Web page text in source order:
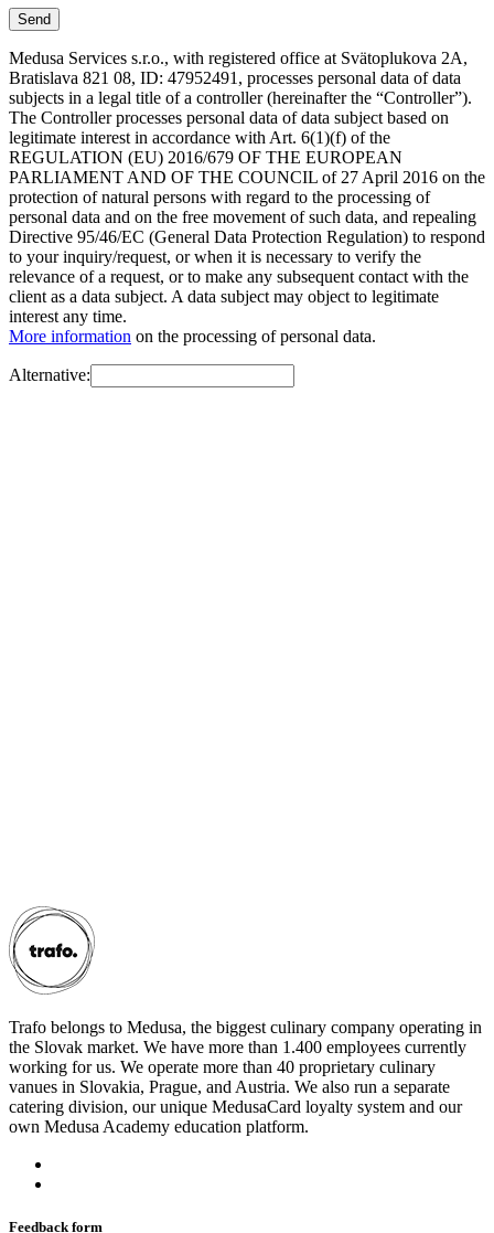
Medusa Services s.r.o., with registered office at Svätoplukova 2A,
Bratislava 821 08, ID: 47952491, processes personal data of data
subjects in a legal title of a controller (hereinafter the “Controller”).
The Controller processes personal data of data subject based on
legitimate interest in accordance with Art. 6(1)(f) of the
REGULATION (EU) 2016/679 OF THE EUROPEAN
PARLIAMENT AND OF THE COUNCIL of 27 April 2016 on the
protection of natural persons with regard to the processing of
personal data and on the free movement of such data, and repealing
Directive 95/46/EC (General Data Protection Regulation) to respond
to your inquiry/request, or when it is necessary to verify the
relevance of a request, or to make any subsequent contact with the
client as a data subject. A data subject may object to legitimate
interest any time.
More information on the processing of personal data.
Alternative:
Trafo belongs to Medusa, the biggest culinary company operating in
the Slovak market. We have more than 1.400 employees currently
working for us. We operate more than 40 proprietary culinary
vanues in Slovakia, Prague, and Austria. We also run a separate
catering division, our unique MedusaCard loyalty system and our
own Medusa Academy education platform.
Feedback form